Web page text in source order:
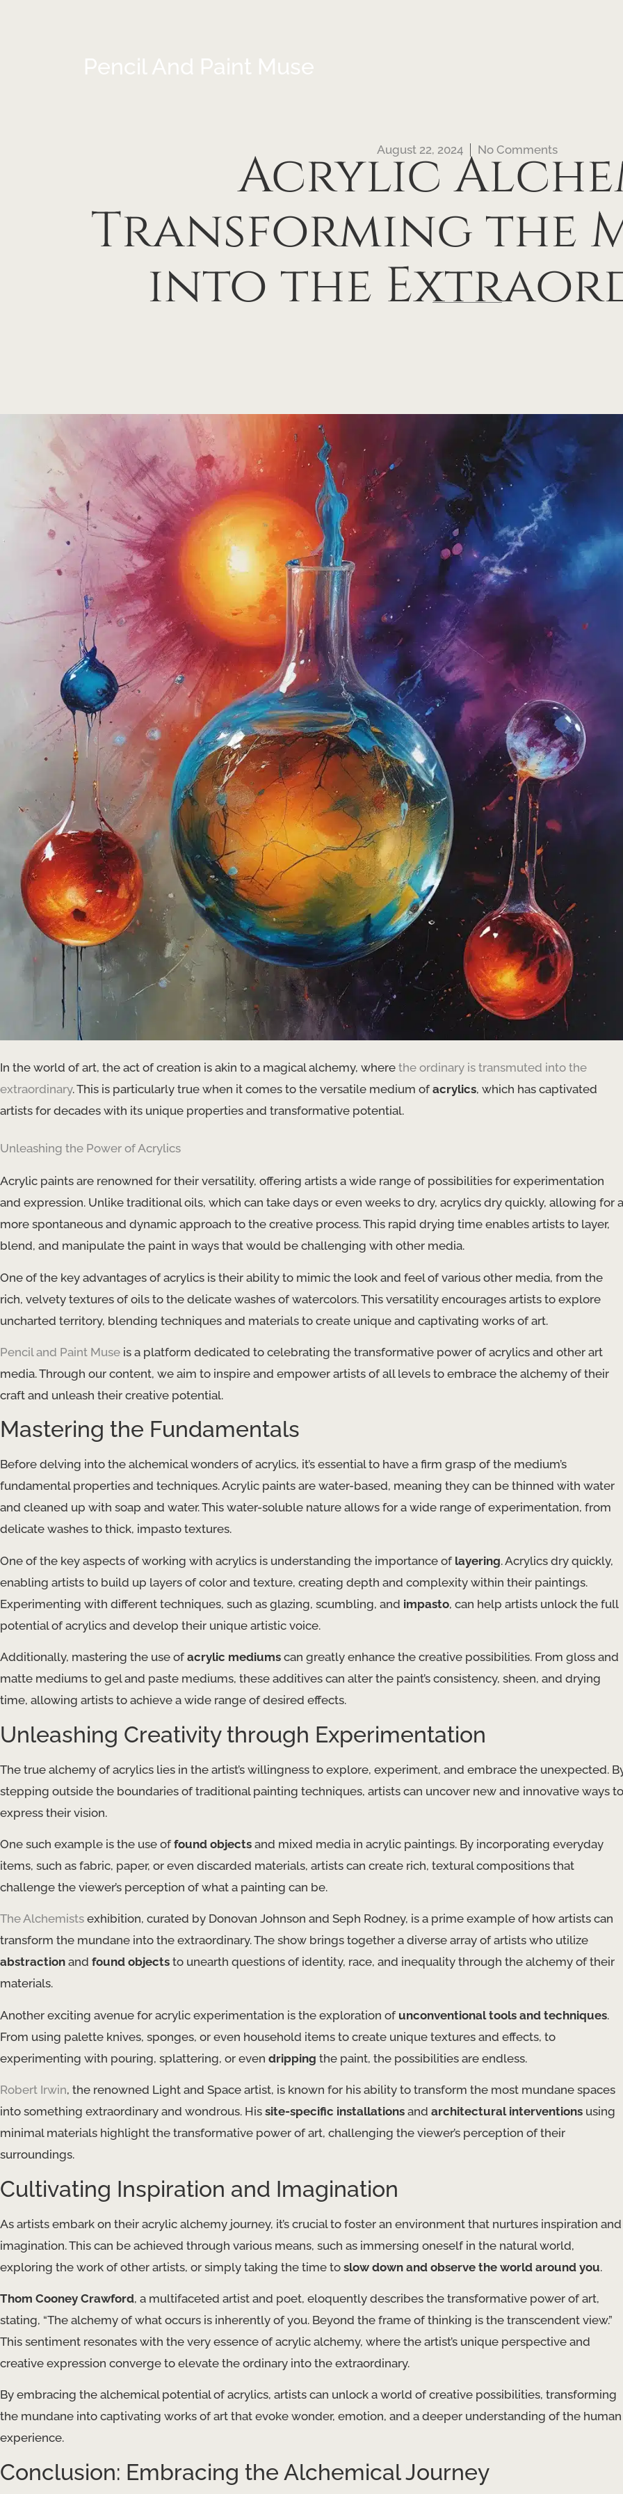
Pencil And Paint Muse
August 22, 2024 No Comments
Acrylic
Transforming the
into the
In the world of art, the act of creation is akin to a magical alchemy, where the ordinary is transmuted into the
extraordinary. This is particularly true when it comes to the versatile medium ofacrylics, which has captivated
artists for decades with its unique properties and transformative potential.
Unleashing the Power of Acrylics
Acrylic paints are renowned for their versatility, offering artists a wide range of possibilities for experimentation
and expression. Unlike traditional oils, which can take days or even weeks to dry, acrylics dry quickly, allowing for a
more spontaneous and dynamic approach to the creative process. This rapid drying time enables artists to layer,
blend, and manipulate the paint in ways that would be challenging with other media.
One of the key advantages of acrylics is their ability to mimic the look and feel of various other media, from the
rich, velvety textures of oils to the delicate washes of watercolors. This versatility encourages artists to explore
uncharted territory, blending techniques and materials to create unique and captivating works of art.
Pencil and Paint Muse is a platform dedicated to celebrating the transformative power of acrylics and other art
media. Through our content, we aim to inspire and empower artists of all levels to embrace the alchemy of their
craft and unleash their creative potential.
Mastering the Fundamentals
Before delving into the alchemical wonders of acrylics, it’s essential to have a firm grasp of the medium’s
fundamental properties and techniques. Acrylic paints are water-based, meaning they can be thinned with water
and cleaned up with soap and water. This water-soluble nature allows for a wide range of experimentation, from
delicate washes to thick, impasto textures.
One of the key aspects of working with acrylics is understanding the importance of layering. Acrylics dry quickly,
enabling artists to build up layers of color and texture, creating depth and complexity within their paintings.
Experimenting with different techniques, such as glazing, scumbling, and impasto, can help artists unlock the full
potential of acrylics and develop their unique artistic voice.
Additionally, mastering the use ofacrylic mediums can greatly enhance the creative possibilities. From gloss and
matte mediums to gel and paste mediums, these additives can alter the paint’s consistency, sheen, and drying
time, allowing artists to achieve a wide range of desired effects.
Unleashing Creativity through Experimentation
The true alchemy of acrylics lies in the artist’s willingness to explore, experiment, and embrace the unexpected.
stepping outside the boundaries of traditional painting techniques, artists can uncover new and innovative ways to
express their vision.
One such example is the use offound objects and mixed media in acrylic paintings. By incorporating everyday
items, such as fabric, paper, or even discarded materials, artists can create rich, textural compositions that
challenge the viewer’s perception of what a painting can be.
The Alchemists exhibition, curated by Donovan Johnson and Seph Rodney, is a prime example of how artists can
transform the mundane into the extraordinary. The show brings together a diverse array of artists who utilize
abstraction and found objects to unearth questions of identity, race, and inequality through the alchemy of their
materials.
Another exciting avenue for acrylic experimentation is the exploration of unconventional tools and techniques.
From using palette knives, sponges, or even household items to create unique textures and effects, to
experimenting with pouring, splattering, or even dripping the paint, the possibilities are endless.
Robert Irwin, the renowned Light and Space artist, is known for his ability to transform the most mundane spaces
into something extraordinary and wondrous. His site-specific installations and architectural interventions using
minimal materials highlight the transformative power of art, challenging the viewer’s perception of their
surroundings.
Cultivating Inspiration and Imagination
As artists embark on their acrylic alchemy journey, it’s crucial to foster an environment that nurtures inspiration and
imagination. This can be achieved through various means, such as immersing oneself in the natural world,
exploring the work of other artists, or simply taking the time to slow down and observe the world around you.
Thom Cooney Crawford, a multifaceted artist and poet, eloquently describes the transformative power of art,
stating, “The alchemy of what occurs is inherently of you. Beyond the frame of thinking is the transcendent view.”
This sentiment resonates with the very essence of acrylic alchemy, where the artist’s unique perspective and
creative expression converge to elevate the ordinary into the extraordinary.
By embracing the alchemical potential of acrylics, artists can unlock a world of creative possibilities, transforming
the mundane into captivating works of art that evoke wonder, emotion, and a deeper understanding of the human
experience.
Conclusion: Embracing the Alchemical Journey